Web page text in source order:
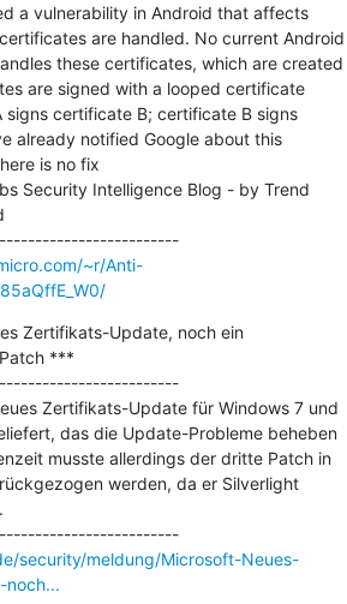
a vulnerability in Android that affects
are handled. No current Android
these certificates, which are created
are signed with a looped certificate
signs certificate B; certificate B signs
already notified Google about this
is no fix
Security Intelligence Blog - by Trend
---------------------------------------------
~r/Anti-
Zertifikats-Update, noch ein
***
Zertifikats-Update für Windows 7 und
das die Update-Probleme beheben
musste allerdings der dritte Patch in
werden, da er Silverlight
---------------------------------------------
security/meldung/Microsoft-Neues-
noch...